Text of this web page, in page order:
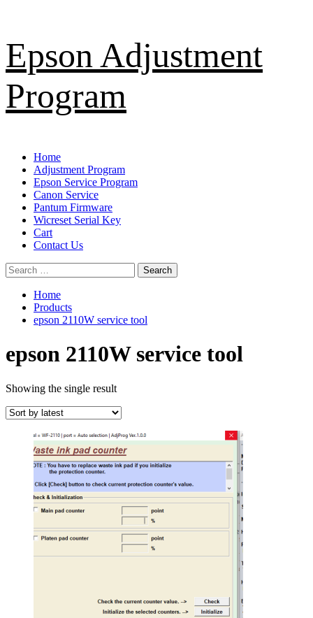
to
content
Epson Adjustment
Program
Primary
Menu
Home
Adjustment Program
Epson Service Program
Canon Service
Pantum Firmware
Wicreset Serial Key
Cart
Contact Us
Search
for:
Home
Products
epson 2110W service tool
epson 2110W service tool
Showing the single result